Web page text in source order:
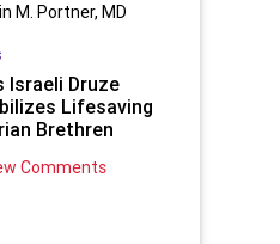
M. Portner, MD
Israeli Druze
Lifesaving
Brethren
Comments